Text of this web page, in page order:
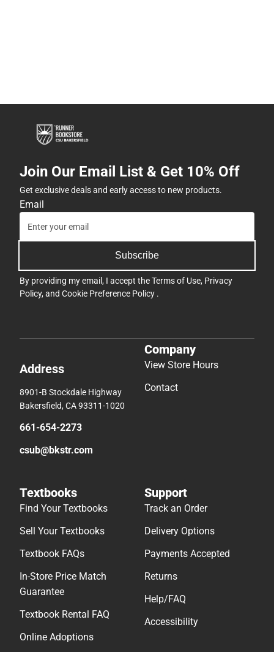
Join Our Email List & Get 10% Off
Get exclusive deals and early access to new products.
Email
Subscribe
By providing my email, I accept theTerms of Use, Privacy
Policy, and Cookie Preference Policy .
Address
8901-B Stockdale Highway
Bakersfield, CA 93311-1020
661-654-2273
csub@bkstr.com
Company
View Store Hours
Contact
Textbooks
Find Your Textbooks
Sell Your Textbooks
Textbook FAQs
In-Store Price Match
Guarantee
Textbook Rental FAQ
Online Adoptions
Support
Track an Order
Delivery Options
Payments Accepted
Returns
Help/FAQ
Accessibility